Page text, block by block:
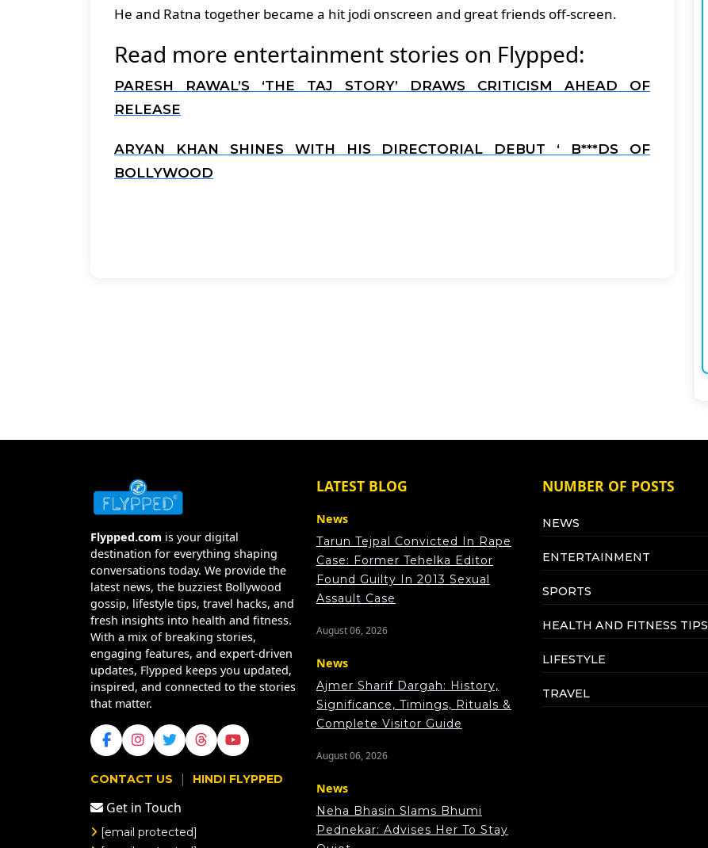
He and Ratna together became a hit jodi onscreen and great friends off-screen.
Read more entertainment stories on Flypped:
PARESH RAWAL’S ‘THE TAJ STORY’ DRAWS CRITICISM AHEAD OF
RELEASE
ARYAN KHAN SHINES WITH HIS DIRECTORIAL DEBUT ‘ B***DS OF
BOLLYWOOD
Flypped.com is your digital
destination for everything shaping
conversations today. We provide the
latest news, the buzziest Bollywood
gossip, lifestyle tips, travel hacks, and
fresh insights into health and fitness.
With a mix of breaking stories,
engaging features, and expert-driven
updates, Flypped keeps you updated,
inspired, and connected to the stories
that matter.
CONTACT US | HINDI FLYPPED
Get in Touch
[email protected]
LATEST BLOG
News
Tarun Tejpal Convicted In Rape
Case: Former Tehelka Editor
Found Guilty In 2013 Sexual
Assault Case
August 06, 2026
News
Ajmer Sharif Dargah: History,
Significance, Timings, Rituals &
Complete Visitor Guide
August 06, 2026
News
Neha Bhasin Slams Bhumi
Pednekar: Advises Her To Stay
NUMBER OF POSTS
NEWS
ENTERTAINMENT
SPORTS
HEALTH AND FITNESS TIPS
LIFESTYLE
TRAVEL